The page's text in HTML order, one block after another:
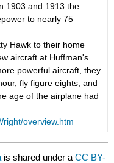
1903 and 1913 the
to nearly 75
Hawk to their home
aircraft at Huffman's
powerful aircraft, they
fly figure eights, and
age of the airplane had
overview.htm
is shared under aCC BY-